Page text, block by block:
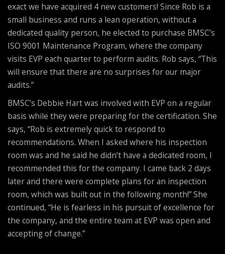
exact we have acquired 4 new customers! Since Rob is a
small business and runs a lean operation, without a
dedicated quality person, he elected to purchase BMSC’s
ISO 9001 Maintenance Program, where the company
visits EVP each quarter to perform audits. Rob says, “This
will ensure that there are no surprises for our major
audits.”
BMSC’s Debbie Hart was involved with EVP on a regular
basis while they were preparing for the certification. She
says, “Rob is extremely quick to respond to
recommendations. When I asked where his inspection
room was and he said he didn’t have a dedicated room, I
recommended this for the company. I came back 2 days
later and there were complete plans for an inspection
room, which was built out in the following month!” She
continued, “He is fearless in his pursuit of excellence for
the company, and the entire team at EVP was open and
accepting of change.”